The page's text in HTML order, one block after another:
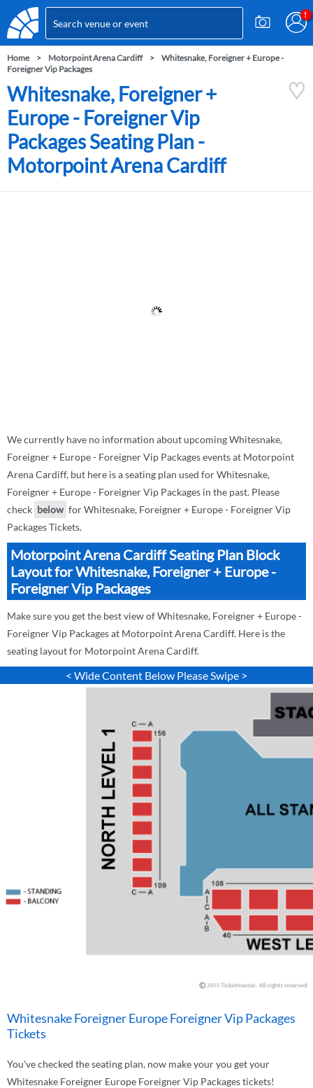
Home Motorpoint Arena Cardiff
Whitesnake, Foreigner + Europe -
Foreigner Vip Packages
Whitesnake, Foreigner +
Europe - Foreigner Vip
Packages Seating Plan -
Motorpoint Arena Cardiff
We currently have no information about upcoming Whitesnake,
Foreigner + Europe - Foreigner Vip Packages events at Motorpoint
Arena Cardiff, but here is a seating plan used for Whitesnake,
Foreigner + Europe - Foreigner Vip Packages in the past. Please
check below for Whitesnake, Foreigner + Europe - Foreigner Vip
Packages Tickets.
Motorpoint Arena Cardiff Seating Plan Block
Layout for Whitesnake, Foreigner + Europe -
Foreigner Vip Packages
Make sure you get the best view of Whitesnake, Foreigner + Europe -
Foreigner Vip Packages at Motorpoint Arena Cardiff. Here is the
seating layout for Motorpoint Arena Cardiff.
< Wide Content Below Please Swipe >
Whitesnake Foreigner Europe Foreigner Vip Packages
Tickets
You've checked the seating plan, now make your you get your
Whitesnake Foreigner Europe Foreigner Vip Packages tickets!